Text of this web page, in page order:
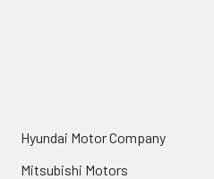
Hyundai Motor Company
Mitsubishi Motors